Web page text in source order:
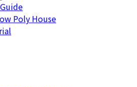
Poly House